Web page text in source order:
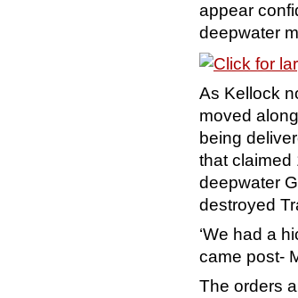
appear
deepwater
As Kellock
moved
being
that claimed
deepwater
destroyed
‘We had a
came post-
The orders